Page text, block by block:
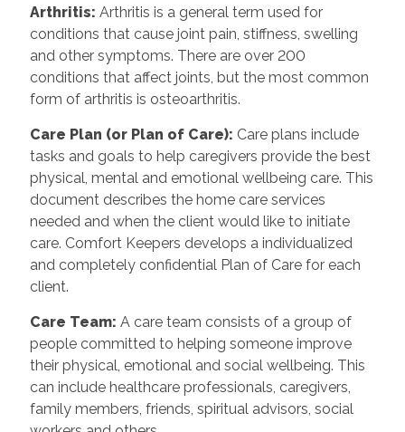
Arthritis: Arthritis is a general term used for
conditions that cause joint pain, stiffness, swelling
and other symptoms. There are over 200
conditions that affect joints, but the most common
form of arthritis is osteoarthritis.
Care Plan (or Plan of Care): Care plans include
tasks and goals to help caregivers provide the best
physical, mental and emotional wellbeing care. This
document describes the home care services
needed and when the client would like to initiate
care. Comfort Keepers develops a individualized
and completely confidential Plan of Care for each
client.
Care Team: A care team consists of a group of
people committed to helping someone improve
their physical, emotional and social wellbeing. This
can include healthcare professionals, caregivers,
family members, friends, spiritual advisors, social